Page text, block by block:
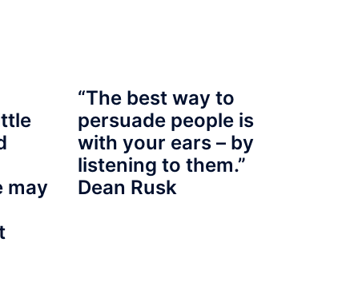
may
“The best way to
persuade people is
with your ears – by
listening to them.”
Dean Rusk